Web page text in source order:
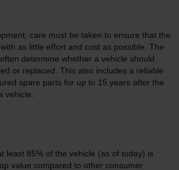
care must be taken to ensure that the
as little effort and cost as possible. The
determine whether a vehicle should
or replaced. This also includes a reliable
spare parts for up to 15 years after the
vehicle.
least 85% of the vehicle (as of today) is
value compared to other consumer